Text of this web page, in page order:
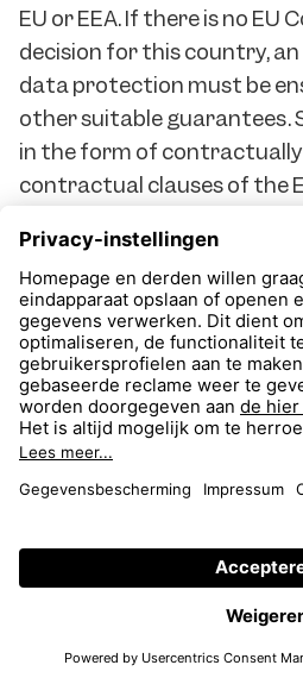
EU or EEA. If there is no EU
decision for this country,
data protection must be
other suitable guarantees.
in the form of
contractual clauses of the
Corporate Rules) are
require a prior review by
as to whether an adequate
can be guaranteed.
the ECJ, it may be
protective measures for
principle, we have agreed
protection clauses issued by
process personal data in a
possible, we also agree on
to ensure that sufficient
guaranteed in the third